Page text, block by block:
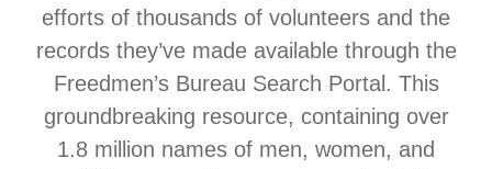
efforts of thousands of volunteers and the
records they’ve made available through the
Freedmen’s Bureau Search Portal. This
groundbreaking resource, containing over
1.8 million names of men, women, and